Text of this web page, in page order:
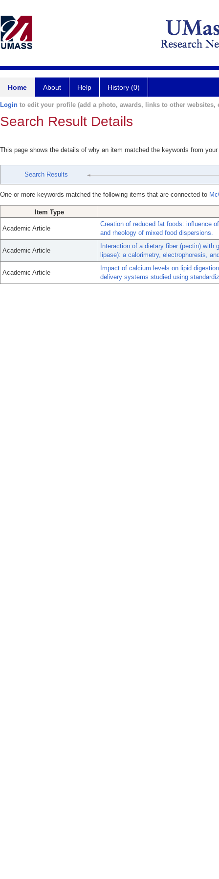
Home About Help History (0)
Login to edit your profile (add a photo, awards, links to other websites,
Search Result Details
This page shows the details of why an item matched the keywords from
Search Results
One or more keywords matched the following items that are connected to
Item Type
Academic Article
Creation of reduced fat foods: influence
and rheology of mixed food dispersions.
Academic Article
Interaction of a dietary fiber (pectin)
lipase): a calorimetry, electrophoresis,
Academic Article
Impact of calcium levels on lipid
delivery systems studied using